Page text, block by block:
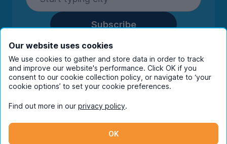
Subscribe
By entering your details you are confirming
you're happy to receive marketing
communications from UniHomes and its group
companies.View ourprivacy policy.
Instagram
Our website uses cookies
We use cookies to gather and store data in order to track
and improve our website's performance. Click OK if you
consent to our cookie collection policy, or navigate to ‘your
cookie options’ to set your cookie preferences.
Find out more in our privacy policy.
OK